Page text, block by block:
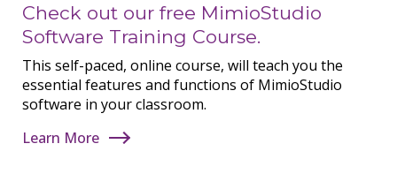
Check out our free MimioStudio
Software Training Course.
This self-paced, online course, will teach you the
essential features and functions of MimioStudio
software in your classroom.
Learn More